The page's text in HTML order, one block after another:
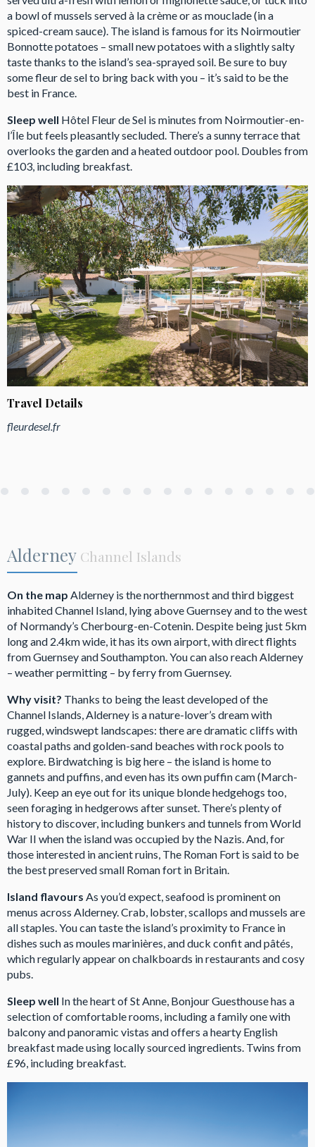
a bowl of mussels served à la crème or as mouclade (in a
spiced-cream sauce). The island is famous for its Noirmoutier
Bonnotte potatoes – small new potatoes with a slightly salty
taste thanks to the island’s sea-sprayed soil. Be sure to buy
some fleur de sel to bring back with you – it’s said to be the
best in France.
Sleep well Hôtel Fleur de Sel is minutes from Noirmoutier-en-
l’Île but feels pleasantly secluded. There’s a sunny terrace that
overlooks the garden and a heated outdoor pool. Doubles from
£103, including breakfast.
Travel Details
fleurdesel.fr
Alderney Channel Islands
On the map Alderney is the northernmost and third biggest
inhabited Channel Island, lying above Guernsey and to the west
of Normandy’s Cherbourg-en-Cotenin. Despite being just 5km
long and 2.4km wide, it has its own airport, with direct flights
from Guernsey and Southampton. You can also reach Alderney
– weather permitting – by ferry from Guernsey.
Why visit? Thanks to being the least developed of the
Channel Islands, Alderney is a nature-lover’s dream with
rugged, windswept landscapes: there are dramatic cliffs with
coastal paths and golden-sand beaches with rock pools to
explore. Birdwatching is big here – the island is home to
gannets and puffins, and even has its own puffin cam (March-
July). Keep an eye out for its unique blonde hedgehogs too,
seen foraging in hedgerows after sunset. There’s plenty of
history to discover, including bunkers and tunnels from World
War II when the island was occupied by the Nazis. And, for
those interested in ancient ruins, The Roman Fort is said to be
the best preserved small Roman fort in Britain.
Island flavours As you’d expect, seafood is prominent on
menus across Alderney. Crab, lobster, scallops and mussels are
all staples. You can taste the island’s proximity to France in
dishes such as moules marinières, and duck confit and pâtés,
which regularly appear on chalkboards in restaurants and cosy
pubs.
Sleep well In the heart of St Anne, Bonjour Guesthouse has a
selection of comfortable rooms, including a family one with
balcony and panoramic vistas and offers a hearty English
breakfast made using locally sourced ingredients. Twins from
£96, including breakfast.